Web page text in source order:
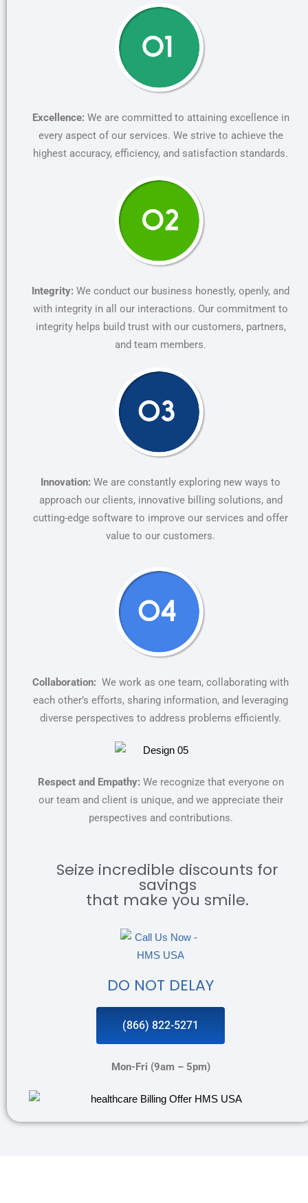
Excellence: We are committed to attaining excellence in
every aspect of our services. We strive to achieve the
highest accuracy, efficiency, and satisfaction standards.
Integrity: We conduct our business honestly, openly, and
with integrity in all our interactions. Our commitment to
integrity helps build trust with our customers, partners,
and team members.
Innovation: We are constantly exploring new ways to
approach our clients, innovative billing solutions, and
cutting-edge software to improve our services and offer
value to our customers.
Collaboration: We work as one team, collaborating with
each other’s efforts, sharing information, and leveraging
diverse perspectives to address problems efficiently.
Respect and Empathy: We recognize that everyone on
our team and client is unique, and we appreciate their
perspectives and contributions.
Seize incredible discounts for
savings
that make you smile.
DO NOT DELAY
(866) 822-5271
Mon-Fri (9am – 5pm)